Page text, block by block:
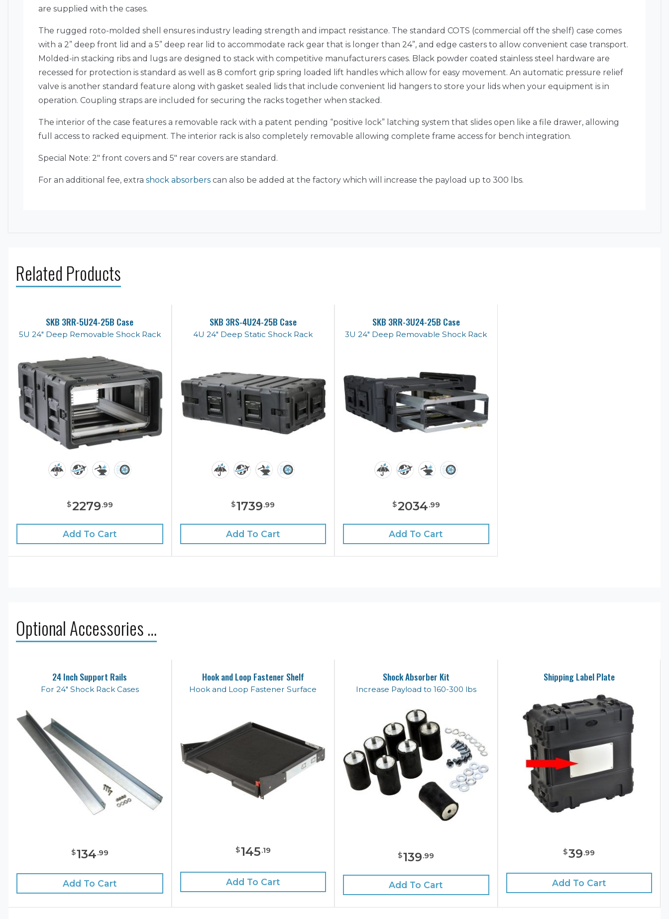
are supplied with the cases.
The rugged roto-molded shell ensures industry leading strength and impact resistance. The standard COTS (commercial off the shelf) case comes
with a 2” deep front lid and a 5” deep rear lid to accommodate rack gear that is longer than 24”, and edge casters to allow convenient case transport.
Molded-in stacking ribs and lugs are designed to stack with competitive manufacturers cases. Black powder coated stainless steel hardware are
recessed for protection is standard as well as 8 comfort grip spring loaded lift handles which allow for easy movement. An automatic pressure relief
valve is another standard feature along with gasket sealed lids that include convenient lid hangers to store your lids when your equipment is in
operation. Coupling straps are included for securing the racks together when stacked.
The interior of the case features a removable rack with a patent pending “positive lock” latching system that slides open like a file drawer, allowing
full access to racked equipment. The interior rack is also completely removable allowing complete frame access for bench integration.
Special Note: 2″ front covers and 5″ rear covers are standard.
For an additional fee, extra shock absorbers can also be added at the factory which will increase the payload up to 300 lbs.
Related Products
SKB 3RR-5U24-25B Case
5U 24" Deep Removable Shock Rack
$2279.99
Add To Cart
SKB 3RS-4U24-25B Case
4U 24" Deep Static Shock Rack
$1739.99
Add To Cart
SKB 3RR-3U24-25B Case
3U 24" Deep Removable Shock Rack
$2034.99
Add To Cart
Optional Accessories …
24 Inch Support Rails
For 24" Shock Rack Cases
$134.99
Add To Cart
Hook and Loop Fastener Shelf
Hook and Loop Fastener Surface
$145.19
Add To Cart
Shock Absorber Kit
Increase Payload to 160-300 lbs
$139.99
Add To Cart
Shipping Label Plate
$39.99
Add To Cart